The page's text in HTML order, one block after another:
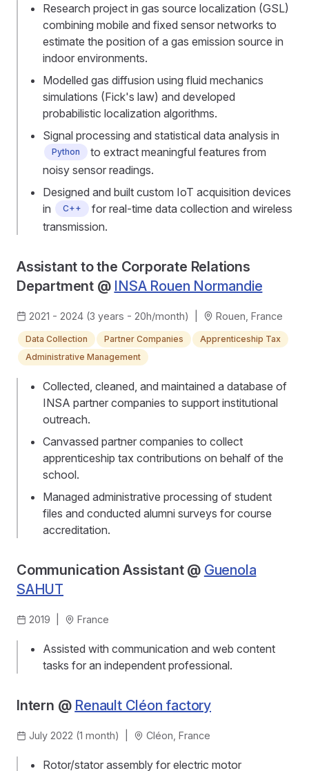
Research project in gas source localization (GSL)
combining mobile and fixed sensor networks to
estimate the position of a gas emission source in
indoor environments.
Modelled gas diffusion using fluid mechanics
simulations (Fick's law) and developed
probabilistic localization algorithms.
Signal processing and statistical data analysis in
Python
to extract meaningful features from
noisy sensor readings.
Designed and built custom IoT acquisition devices
in
C++
for real-time data collection and wireless
transmission.
Assistant to the Corporate Relations
Department @ INSA Rouen Normandie
2021 - 2024 (3 years - 20h/month) Rouen, France
Data Collection Partner Companies
Apprenticeship Tax
Administrative Management
Collected, cleaned, and maintained a database of
INSA partner companies to support institutional
outreach.
Canvassed partner companies to collect
apprenticeship tax contributions on behalf of the
school.
Managed administrative processing of student
files and conducted alumni surveys for course
accreditation.
Communication Assistant @ Guenola
SAHUT
2019 France
Assisted with communication and web content
tasks for an independent professional.
Intern @ Renault Cléon factory
July 2022 (1 month) Cléon, France
Rotor/stator assembly for electric motor